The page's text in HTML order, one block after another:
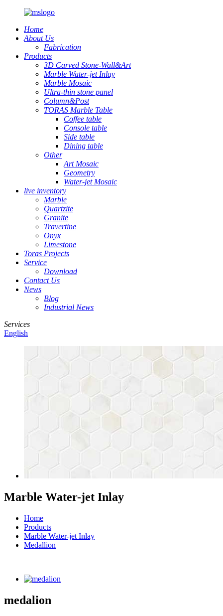
Home
About Us
Fabrication
Products
3D Carved Stone-Wall&Art
Marble Water-jet Inlay
Marble Mosaic
Ultra-thin stone panel
Column&Post
TORAS Marble Table
Coffee table
Console table
Side table
Dining table
Other
Art Mosaic
Geometry
Water-jet Mosaic
live inventory
Marble
Quartzite
Granite
Travertine
Onyx
Limestone
Toras Projects
Service
Download
Contact Us
News
Blog
Industrial News
Services
English
Marble Water-jet Inlay
Home
Products
Marble Water-jet Inlay
Medallion
medalion